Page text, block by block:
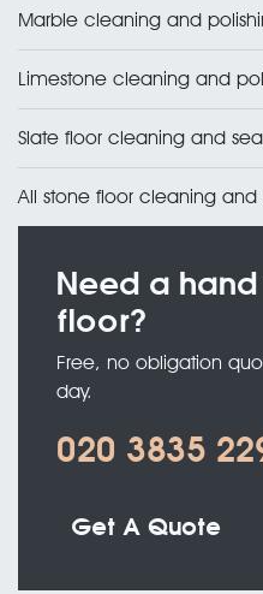
Marble cleaning and
Limestone cleaning and
Slate floor cleaning and
All stone floor cleaning and
Need a
floor?
Free, no obligation
day.
020 3835
Get A Quote